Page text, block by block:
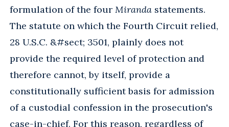
formulation of the four Miranda statements.
The statute on which the Fourth Circuit relied,
28 U.S.C. &#sect; 3501, plainly does not
provide the required level of protection and
therefore cannot, by itself, provide a
constitutionally sufficient basis for admission
of a custodial confession in the prosecution's
case-in-chief. For this reason, regardless of